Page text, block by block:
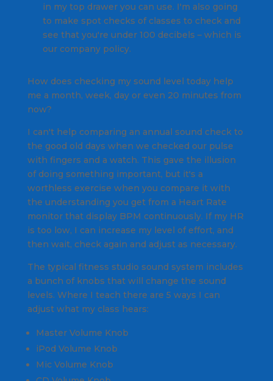
in my top drawer you can use. I'm also going
to make spot checks of classes to check and
see that you're under 100 decibels – which is
our company policy.
How does checking my sound level today help
me a month, week, day or even 20 minutes from
now?
I can't help comparing an annual sound check to
the good old days when we checked our pulse
with fingers and a watch. This gave the illusion
of doing something important, but it's a
worthless exercise when you compare it with
the understanding you get from a Heart Rate
monitor that display BPM continuously. If my HR
is too low, I can increase my level of effort, and
then wait, check again and adjust as necessary.
The typical fitness studio sound system includes
a bunch of knobs that will change the sound
levels. Where I teach there are 5 ways I can
adjust what my class hears:
Master Volume Knob
iPod Volume Knob
Mic Volume Knob